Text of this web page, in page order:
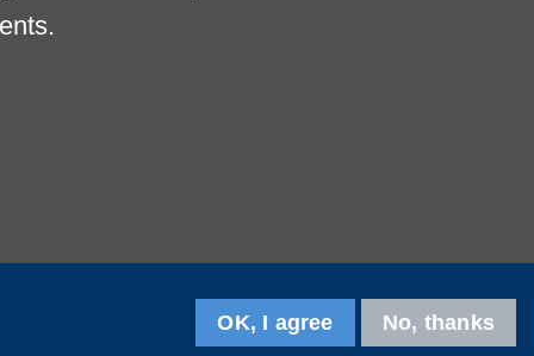
OK, I agree No, thanks